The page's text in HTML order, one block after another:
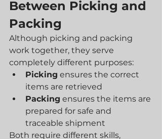
Between Picking and
Packing
Although picking and packing
work together, they serve
completely different purposes:
Picking ensures the correct
items are retrieved
Packing ensures the items are
prepared for safe and
traceable shipment
Both require different skills,